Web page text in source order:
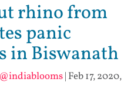
rhino from
panic
in Biswanath
@indiablooms| Feb 17, 2020,